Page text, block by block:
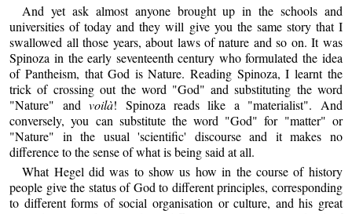
And yet ask almost anyone brought up in the schools and
universities of today and they will give you the same story that I
swallowed all those years, about laws of nature and so on. It was
Spinoza in the early seventeenth century who formulated the idea
of Pantheism, that God is Nature. Reading Spinoza, I learnt the
trick of crossing out the word "God" and substituting the word
"Nature" andvoilà! Spinoza reads like a "materialist". And
conversely, you can substitute the word "God" for "matter" or
"Nature" in the usual 'scientific' discourse and it makes no
difference to the sense of what is being said at all.
What Hegel did was to show us how in the course of history
people give the status of God to different principles, corresponding
to different forms of social organisation or culture, and his great